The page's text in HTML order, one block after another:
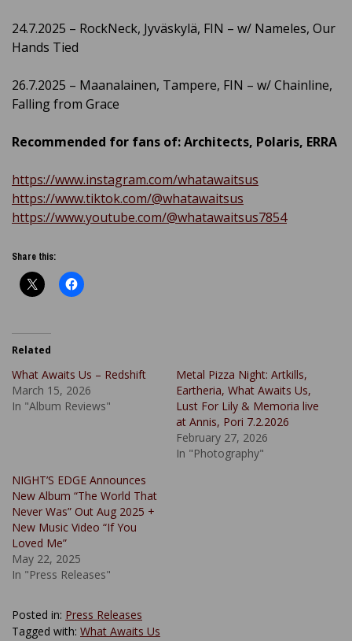
24.7.2025 – RockNeck, Jyväskylä, FIN – w/ Nameles, Our
Hands Tied
26.7.2025 – Maanalainen, Tampere, FIN – w/ Chainline,
Falling from Grace
Recommended for fans of: Architects, Polaris, ERRA
https://www.instagram.com/whatawaitsus
https://www.tiktok.com/@whatawaitsus
https://www.youtube.com/@whatawaitsus7854
Share this:
Related
What Awaits Us – Redshift
March 15, 2026
In "Album Reviews"
Metal Pizza Night: Artkills,
Eartheria, What Awaits Us,
Lust For Lily & Memoria live
at Annis, Pori 7.2.2026
February 27, 2026
In "Photography"
NIGHT’S EDGE Announces
New Album “The World That
Never Was” Out Aug 2025 +
New Music Video “If You
Loved Me”
May 22, 2025
In "Press Releases"
Posted in: Press Releases
Tagged with: What Awaits Us